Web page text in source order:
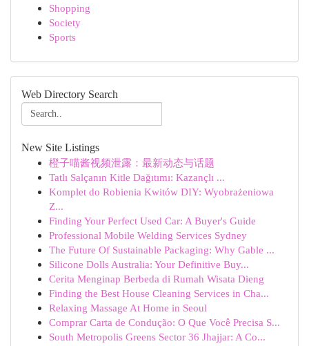
Shopping
Society
Sports
Web Directory Search
New Site Listings
橙子喵酱视频泄露：最新动态与话题
Tatlı Salçanın Kitle Dağıtımı: Kazançlı ...
Komplet do Robienia Kwitów DIY: Wyobrażeniowa
Z...
Finding Your Perfect Used Car: A Buyer's Guide
Professional Mobile Welding Services Sydney
The Future Of Sustainable Packaging: Why Gable ...
Silicone Dolls Australia: Your Definitive Buy...
Cerita Menginap Berbeda di Rumah Wisata Dieng
Finding the Best House Cleaning Services in Cha...
Relaxing Massage At Home in Seoul
Comprar Carta de Condução: O Que Você Precisa S...
South Metropolis Greens Sector 36 Jhajjar: A Co...